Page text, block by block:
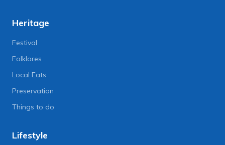
Heritage
Festival
Folklores
Local Eats
Preservation
Things to do
Lifestyle